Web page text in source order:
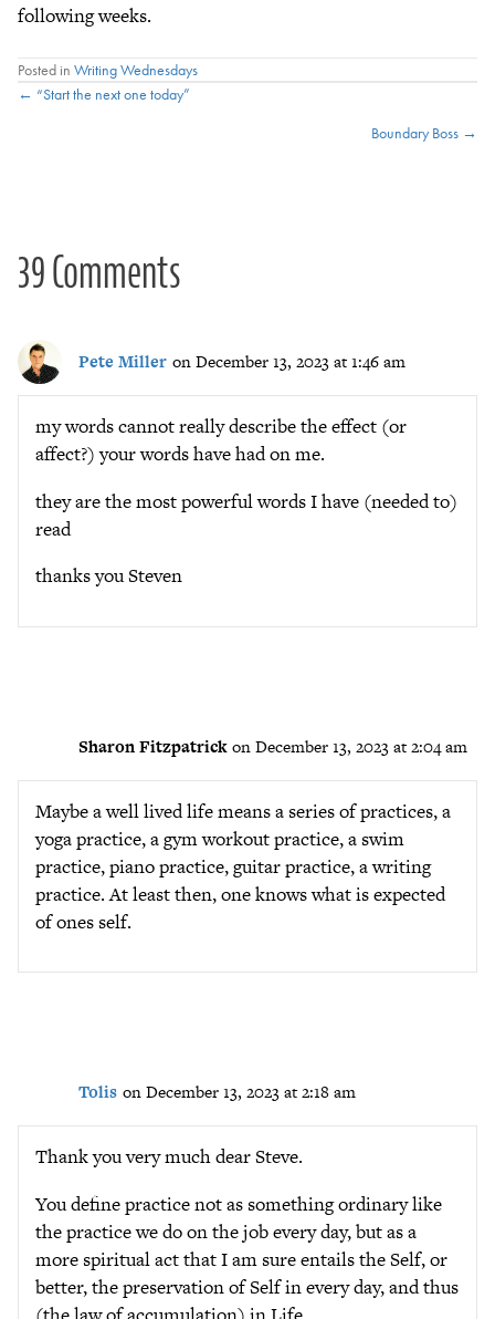
following weeks.
Posted in Writing Wednesdays
Posts
← “Start the next one today”
Boundary Boss →
39 Comments
Pete Miller on December 13, 2023 at 1:46 am
my words cannot really describe the effect (or
affect?) your words have had on me.
they are the most powerful words I have (needed to)
read
thanks you Steven
Sharon Fitzpatrick on December 13, 2023 at 2:04 am
Maybe a well lived life means a series of practices, a
yoga practice, a gym workout practice, a swim
practice, piano practice, guitar practice, a writing
practice. At least then, one knows what is expected
of ones self.
Tolis on December 13, 2023 at 2:18 am
Thank you very much dear Steve.
You define practice not as something ordinary like
the practice we do on the job every day, but as a
more spiritual act that I am sure entails the Self, or
better, the preservation of Self in every day, and thus